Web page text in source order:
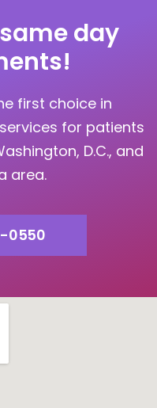
day
first choice in
for patients
D.C., and
area.
0550